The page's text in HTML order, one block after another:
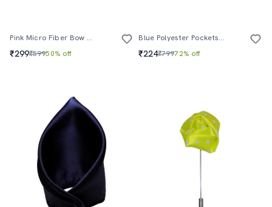
Pink Micro Fiber Bow Tie And Handkerchief
₹299₹59950% off
Blue Polyester Pocketsquare
₹224₹79972% off